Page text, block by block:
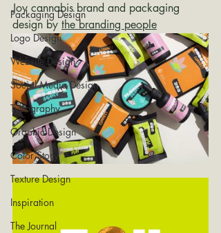
Packaging Design
Logo Design
Website Design
Social Media Design
Typography
Graphic Design
Color Story
Texture Design
Inspiration
The Journal
Joy cannabis brand and packaging
design by the branding people